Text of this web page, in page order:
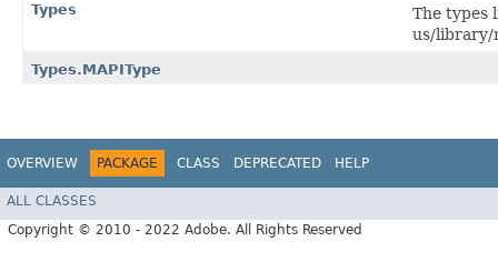
Types
The types
us/library/
Types.MAPIType
OVERVIEW PACKAGE CLASS DEPRECATED HELP
ALL CLASSES
Copyright © 2010 - 2022 Adobe. All Rights Reserved